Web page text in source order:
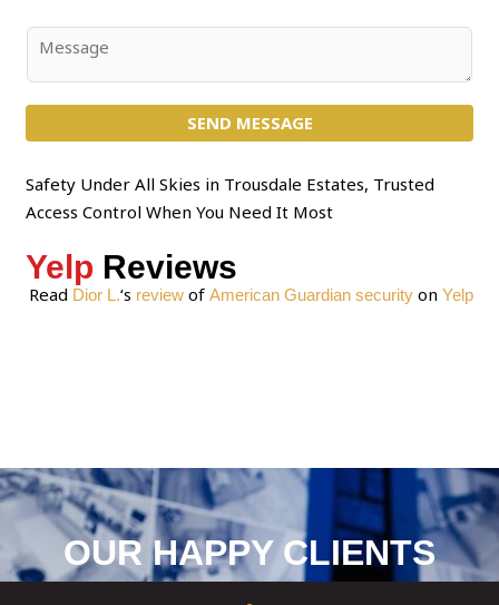
j
*
n
t
r
M
*
SEND MESSAGE
Safety Under All Skies in Trousdale Estates, Trusted
Access Control When You Need It Most
Yelp Reviews
Read Dior L.‘s reviewof American Guardian securityon Yelp
OUR HAPPY CLIENTS